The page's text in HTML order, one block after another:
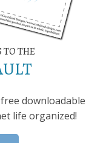
TO THE
downloadable
life organized!